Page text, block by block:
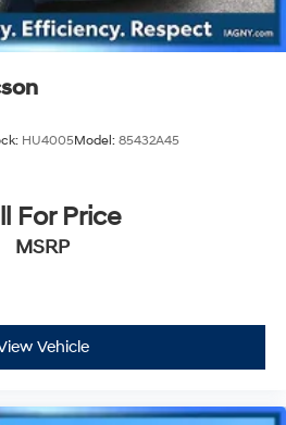
HU4005Model: 85432A45
For Price
MSRP
Vehicle